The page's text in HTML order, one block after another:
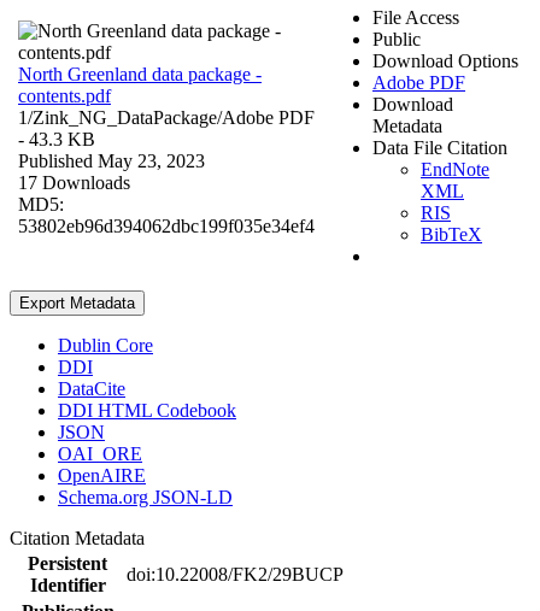
North Greenland data package -
contents.pdf
1/Zink_NG_DataPackage/Adobe PDF
- 43.3 KB
Published May 23, 2023
17 Downloads
MD5:
53802eb96d394062dbc199f035e34ef4
File Access
Public
Download Options
Adobe PDF
Download
Metadata
Data File Citation
EndNote
XML
RIS
BibTeX
Export Metadata
Dublin Core
DDI
DataCite
DDI HTML Codebook
JSON
OAI_ORE
OpenAIRE
Schema.org JSON-LD
Citation Metadata
Persistent
Identifier
doi:10.22008/FK2/29BUCP